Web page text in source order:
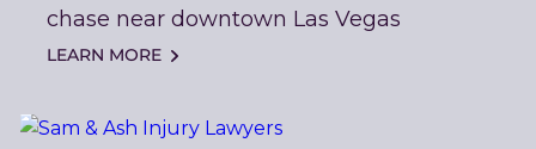
chase near downtown Las Vegas
LEARN MORE